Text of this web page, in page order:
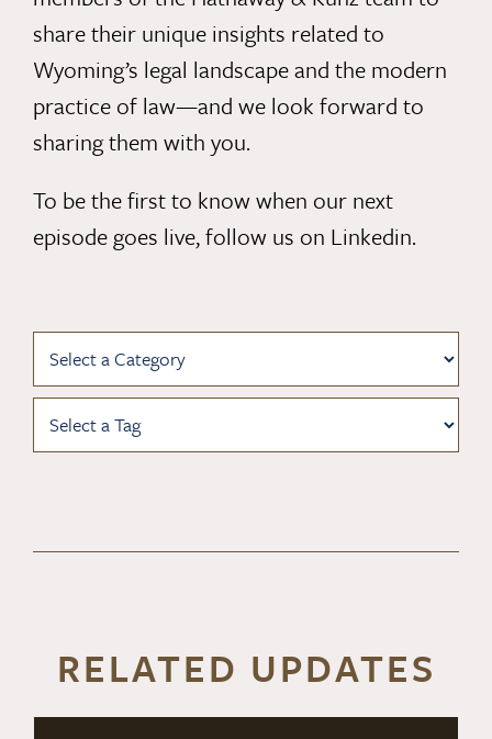
share their unique insights related to
Wyoming’s legal landscape and the modern
practice of law—and we look forward to
sharing them with you.
To be the first to know when our next
episode goes live,follow us on Linkedin.
RELATED UPDATES